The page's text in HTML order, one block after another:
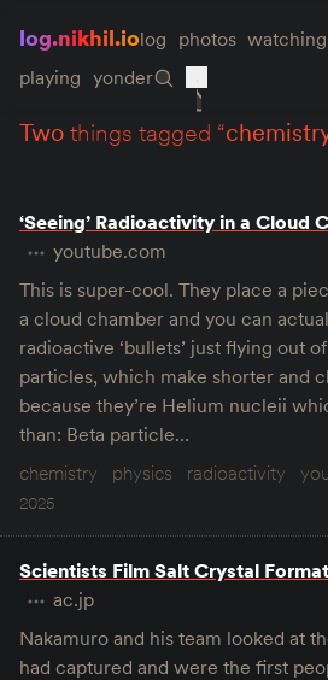
log.nikhil.iolog photos watching
playing yonder
twothings tagged “
‘Seeing’ Radioactivity in a Cloud
youtube.com
This is super-cool. They place a
a cloud chamber and you can
radioactive ‘bullets’ just flying out
particles, which make shorter and
because they’re Helium nucleii
than: Beta particle…
chemistry
physics radioactivity
2025
Scientists Film Salt Crystal
ac.jp
Nakamuro and his team looked at
had captured and were the first